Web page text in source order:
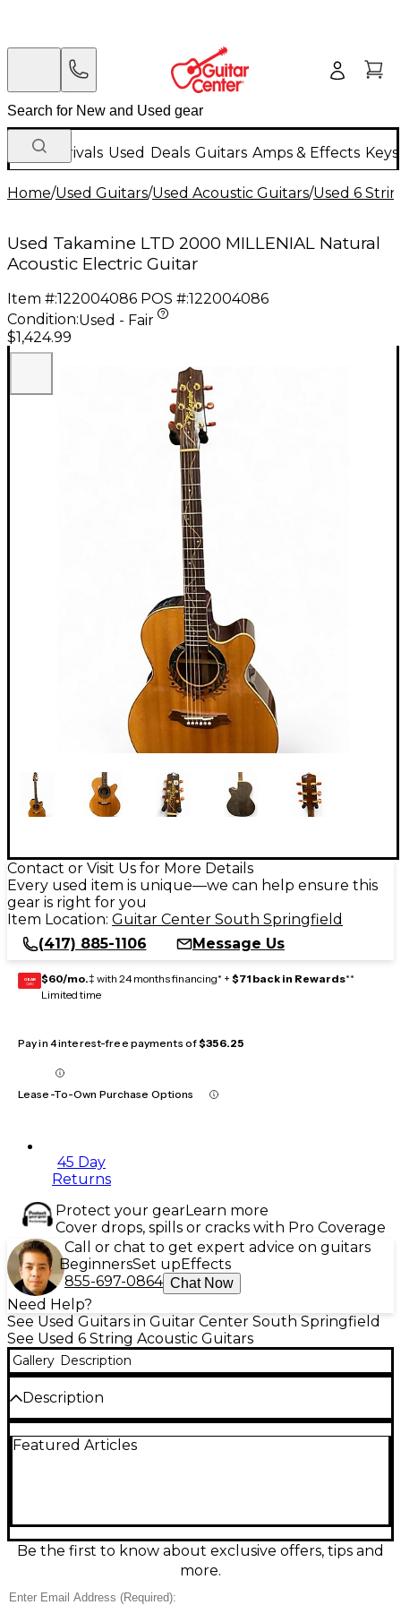
New Arrivals Used Deals Guitars Amps & Effects
Home/Used Guitars/Used Acoustic Guitars/Used 6
Used Takamine LTD 2000 MILLENIAL Natural
Acoustic Electric Guitar
Item #:122004086 POS #:122004086
Condition:Used - Fair
$1,424.99
Contact or Visit Us for More Details
Every used item is unique—we can help ensure this
gear is right for you
Item Location: Guitar Center South Springfield
(417) 885-1106
Message Us
GEAR
CARD $60/mo.‡ with 24 months financing* + $71 back in Rewards**
Limited time
Pay in 4 interest-free payments of$356.25
Lease-To-Own Purchase Options
45 Day
Returns
Protect your gearLearn more
Cover drops, spills or cracks with Pro Coverage
Call or chat to get expert advice on guitars
BeginnersSet upEffects
855-697-0864 Chat Now
Need Help?
See Used Guitars in Guitar Center South Springfield
See Used 6 String Acoustic Guitars
Gallery Description
Description
Electric Guitar in Natural finish, featuring a solid
performance. In fair condition, it shows signs of wear
consistent with regular use but remains fully
functional. A unique collector's piece with distinctive
Featured Articles
Be the first to know about exclusive offers, tips and
more.